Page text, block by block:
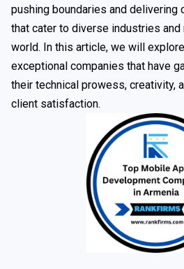
pushing boundaries and
that cater to diverse industries and
world. In this article, we will
exceptional companies that have
their technical prowess, creativity,
client satisfaction.